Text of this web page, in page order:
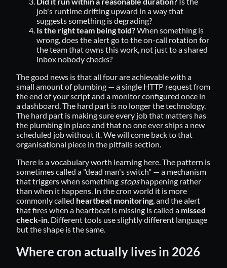
job's runtime drifting upward in a way that
suggests something is degrading?
Is the right team being told?When something is
wrong, does the alert go to the on-call rotation for
the team that owns this work, not just to a shared
inbox nobody checks?
The good news is that all four are achievable with a
small amount of plumbing — a single HTTP request from
the end of your script and a monitor configured once in
a dashboard. The hard part is no longer the technology.
The hard part is making sure every job that matters has
the plumbing in place and that no one ever ships a new
scheduled job without it. We will come back to that
organisational piece in the pitfalls section.
There is a vocabulary worth learning here. The pattern is
sometimes called a "dead man's switch" — a mechanism
that triggers when something stopshappening rather
than when it happens. In the cron world it is more
commonly called heartbeat monitoring , and the alert
that fires when a heartbeat is missing is called a missed
check-in . Different tools use slightly different language
but the shape is the same.
Where cron actually lives in 2026